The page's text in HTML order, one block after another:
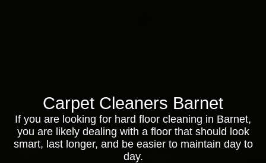
Carpet Cleaners Barnet
If you are looking for hard floor cleaning in Barnet,
you are likely dealing with a floor that should look
smart, last longer, and be easier to maintain day to
day.